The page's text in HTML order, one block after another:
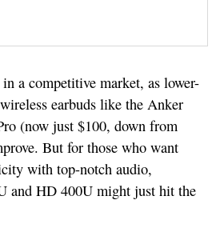
a competitive market, as lower-
earbuds like the Anker
(now just $100, down from
But for those who want
with top-notch audio,
and HD 400U might just hit the